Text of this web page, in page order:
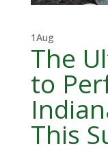
1Aug
The
to
This